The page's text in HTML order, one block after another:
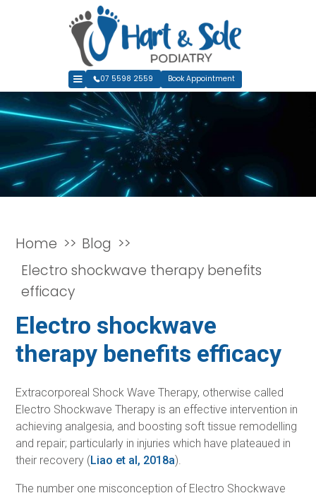
07 5598 2559 Book Appointment
Home
Blog
Electro shockwave therapy benefits
efficacy
Electro shockwave
therapy benefits efficacy
Extracorporeal Shock Wave Therapy, otherwise called
Electro Shockwave Therapy is an effective intervention in
achieving analgesia, and boosting soft tissue remodelling
and repair; particularly in injuries which have plateaued in
their recovery (Liao et al, 2018a).
The number one misconception of Electro Shockwave